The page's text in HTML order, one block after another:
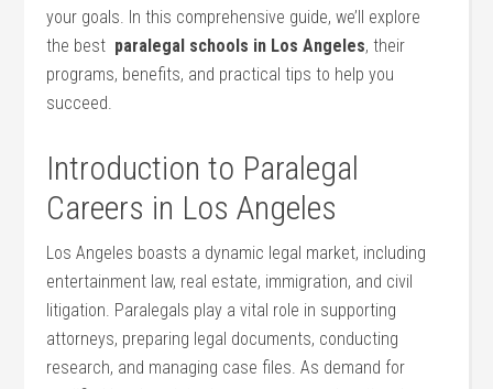
your goals. In ‌this comprehensive guide,⁢ we’ll explore
the best ‌ paralegal schools in Los ⁤Angeles, their
programs, benefits, and practical tips to help you
succeed.
Introduction to Paralegal
Careers‍ in Los ⁤Angeles
Los Angeles ‍boasts​ a dynamic‍ legal market,⁢ including​
entertainment ‍law, ​real estate,⁢ immigration, and civil
litigation. ⁢Paralegals ⁤play ⁤a ⁤vital role in supporting
attorneys, preparing legal documents, conducting
research,​ and managing case files. As demand for